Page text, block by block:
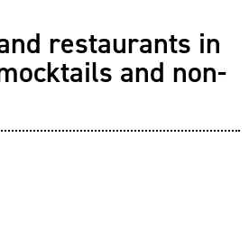
restaurants in
and non-